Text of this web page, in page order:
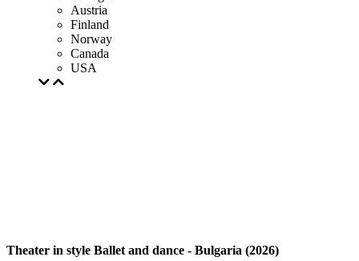
Austria
Finland
Norway
Canada
USA
Theater in style Ballet and dance - Bulgaria (2026)